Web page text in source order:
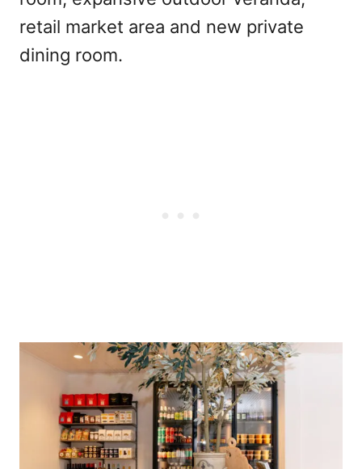
retail market area and new private
dining room.